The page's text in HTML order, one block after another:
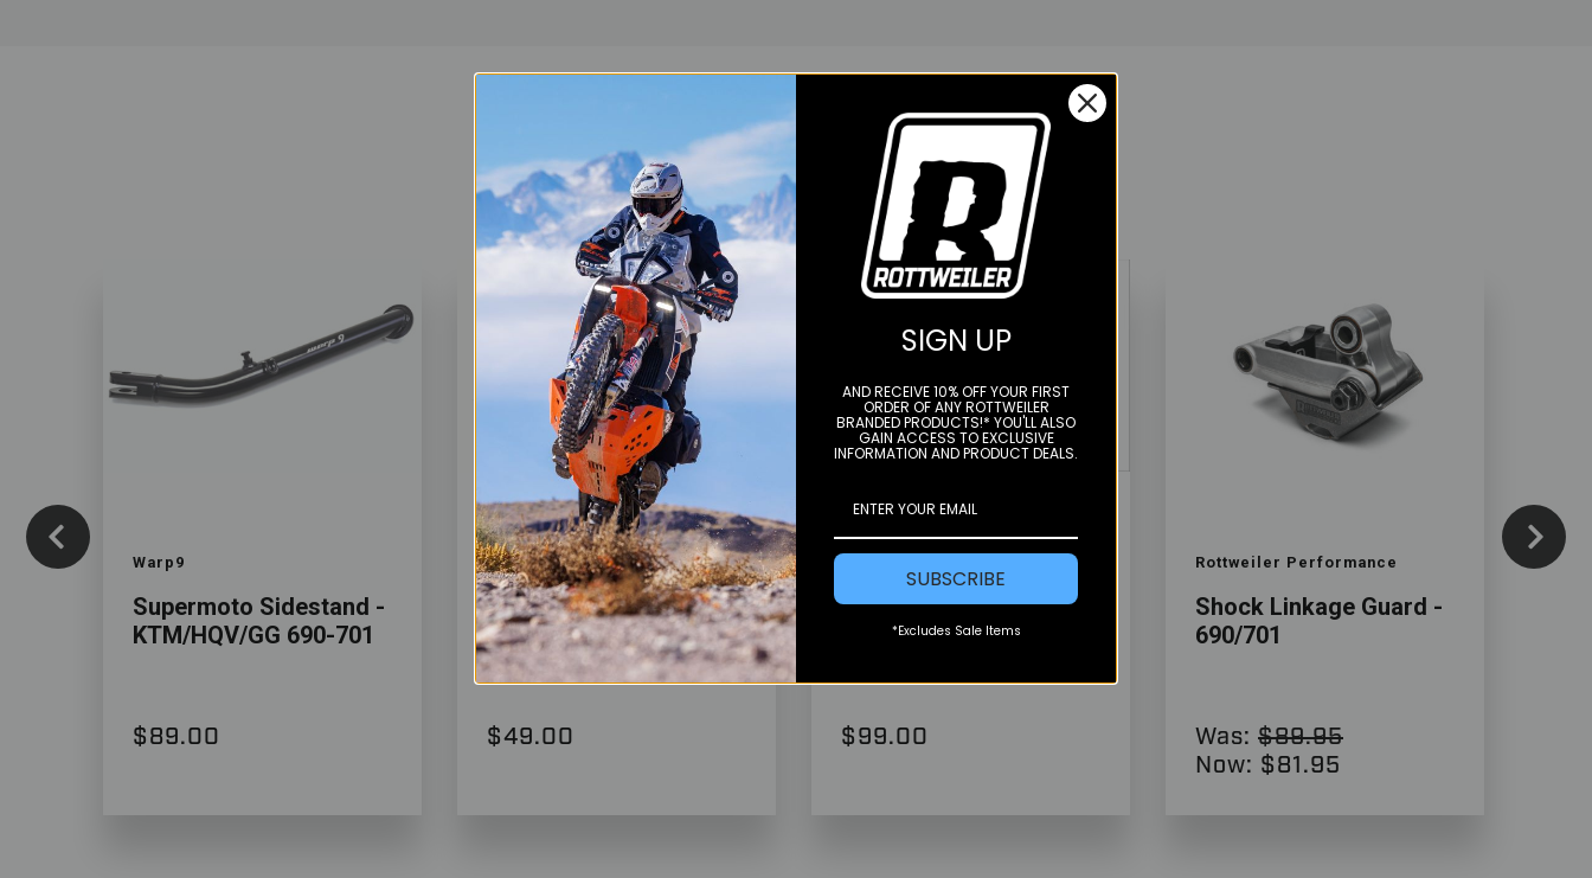
YOU MAY ALSO LIKE
Warp9
Supermoto Sidestand -
KTM/HQV/GG 690-701
$89.00
Color
Vanasche
Sidestand Foot - 690-
1290 (See Fitment)
$49.00
Color
Case Saver - 690-701
(ALL)
$99.00
Rottweiler Performance
Shock Linkage Guard -
690/701
Was: $89.95
Now: $81.95
Color
SIGN UP
AND RECEIVE 10% OFF YOUR FIRST
ORDER OF ANY ROTTWEILER
BRANDED PRODUCTS!* YOU'LL ALSO
GAIN ACCESS TO EXCLUSIVE
INFORMATION AND PRODUCT DEALS.
SUBSCRIBE
*Excludes Sale Items